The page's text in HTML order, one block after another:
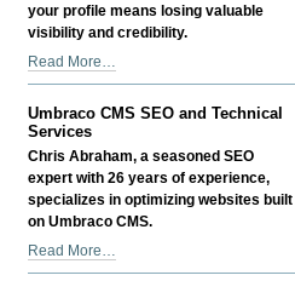
your profile means losing valuable
visibility and credibility.
Recover
Your
Suspended
Google
Business
Profile,
Store,
-
Read More…
Umbraco CMS SEO and Technical
Services
Chris Abraham, a seasoned SEO
expert with 26 years of experience,
specializes in optimizing websites built
on Umbraco CMS.
Umbraco
CMS
Read More…